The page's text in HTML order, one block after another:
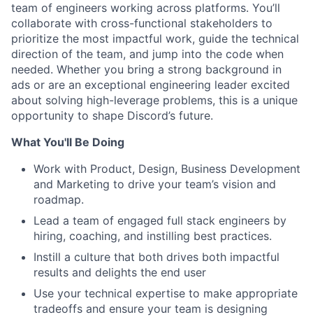
team of engineers working across platforms. You’ll
collaborate with cross-functional stakeholders to
prioritize the most impactful work, guide the technical
direction of the team, and jump into the code when
needed. Whether you bring a strong background in
ads or are an exceptional engineering leader excited
about solving high-leverage problems, this is a unique
opportunity to shape Discord’s future.
What You'll Be Doing
Work with Product, Design, Business Development
and Marketing to drive your team’s vision and
roadmap.
Lead a team of engaged full stack engineers by
hiring, coaching, and instilling best practices.
Instill a culture that both drives both impactful
results and delights the end user
Use your technical expertise to make appropriate
tradeoffs and ensure your team is designing